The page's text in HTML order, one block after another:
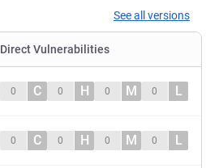
See all versions
Direct Vulnerabilities
0 C 0 H 0 M 0 L
0 C 0 H 0 M 0 L